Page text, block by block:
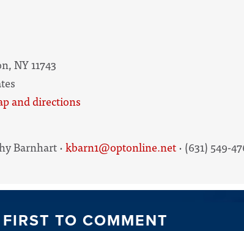
NY 11743
and directions
Barnhart ·kbarn1@optonline.net· (631) 549-
TO COMMENT